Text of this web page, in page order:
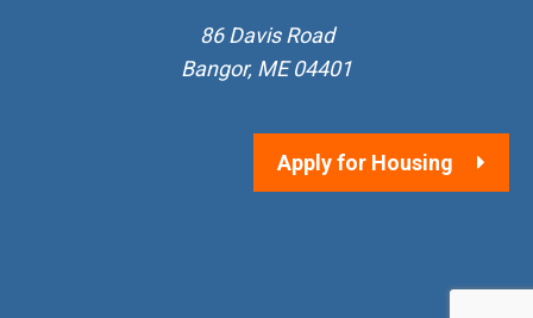
86 Davis Road
Bangor, ME 04401
Apply for Housing